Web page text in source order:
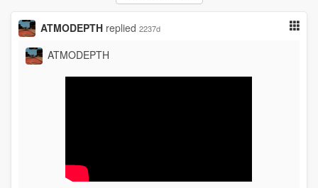
ATMODEPTH replied 2237d
ATMODEPTH